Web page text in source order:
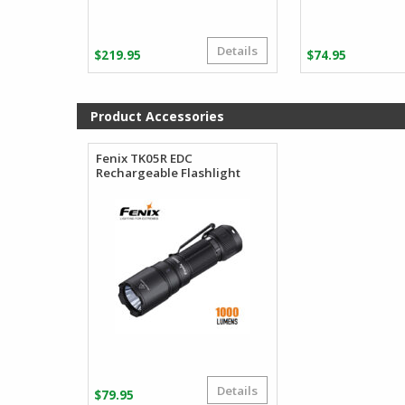
$219.95 Details $74.95
Product Accessories
Fenix TK05R EDC
Rechargeable Flashlight
$79.95 Details